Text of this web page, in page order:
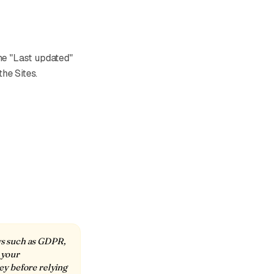
"Last updated"
Sites.
such as GDPR,
before relying